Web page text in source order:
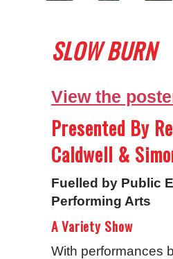
SLOW BURN
View the
Presented By
Caldwell &
Fuelled by Public
Performing Arts
A Variety Show
With performances